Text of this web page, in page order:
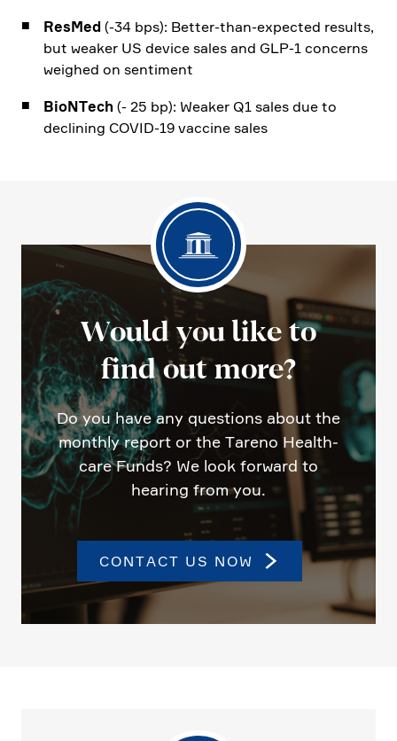
ResMed (-34 bps): Better-than-expected results,
but weaker US device sales and GLP‑1 concerns
weighed on senti­ment
BioNTech (- 25 bp): Weaker Q1 sales due to
decli­ning COVID-19 vaccine sales
Would you like to
find out more?
Do you have any questions about the
monthly report or the Tareno Health­
care Funds? We look forward to
hearing from you.
CONTACT US NOW